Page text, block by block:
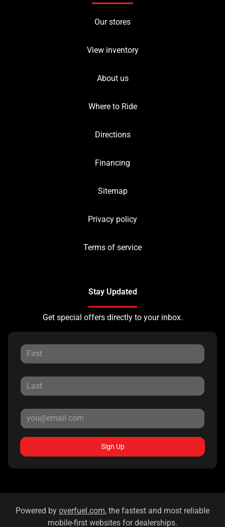
Our stores
View inventory
About us
Where to Ride
Directions
Financing
Sitemap
Privacy policy
Terms of service
Stay Updated
Get special offers directly to your inbox.
Sign Up
Powered by overfuel.com, the fastest and most reliable
mobile-first websites for dealerships.